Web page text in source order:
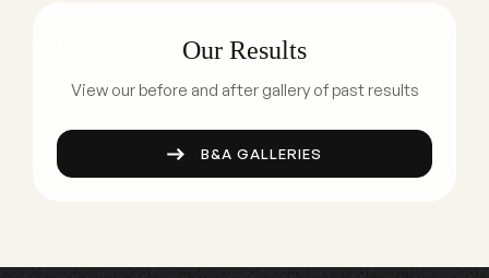
Our Results
View our before and after gallery of past results
B&A GALLERIES